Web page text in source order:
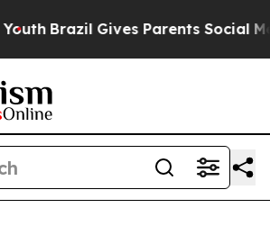
Brazil Gives Parents Social Media